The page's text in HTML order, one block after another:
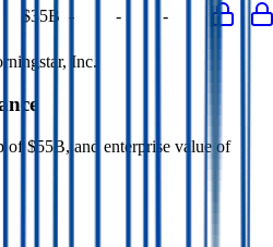
$35B - - -
Inc.
of $55B, and enterprise value of